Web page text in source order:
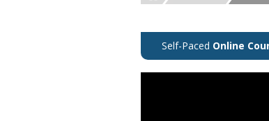
Self-Paced Online